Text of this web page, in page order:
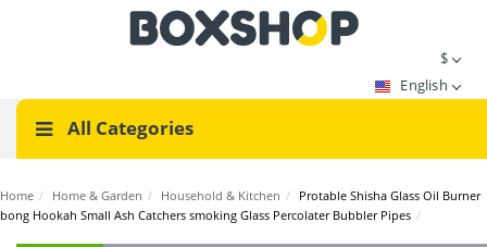
$
English
All Categories
Home / Home & Garden / Household & Kitchen / Protable Shisha Glass Oil Burner
bong Hookah Small Ash Catchers smoking Glass Percolater Bubbler Pipes /